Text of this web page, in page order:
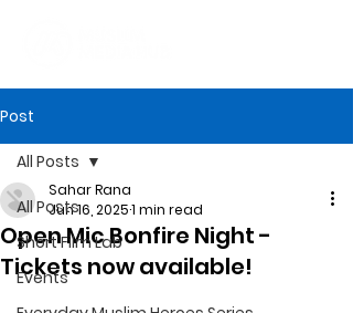
Post
All Posts
Short Film Lab
Events
All Posts
Open Mic Bonfire Night -
Tickets now available!
Sahar Rana
Jun 16, 20251 min read